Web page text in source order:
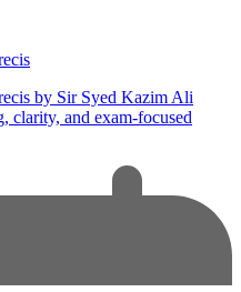
by Sir Syed Kazim Ali
clarity, and exam-focused